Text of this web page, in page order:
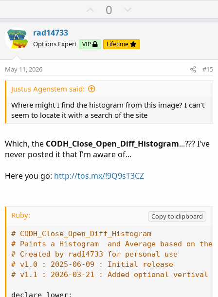
U
p
o
t
0
o
n
v
rad14733
Options Expert VIP Lifetime
May 11, 2026 #15
Justus Agenstem said:
Where might I find the histogram from this image? I can't
seem to locate it with a search of the site
Which, the CODH_Close_Open_Diff_Histogram...??? I've
never posted it that I'm aware of...
Here you go: http://tos.mx/!9Q9sT3CZ
Ruby:
Copy to clipboard
# CODH_Close_Open_Diff_Histogram
# Paints a Histogram  and Average based on the
# Created by rad14733 for personal use
# v1.0 : 2025-06-09 : Initial release
# v1.1 : 2026-03-21 : Added optional vertival
declare lower;